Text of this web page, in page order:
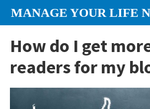
Skip
Skip
sidebar
SkipMANAGE YOUR LIFE
How do I get
readers for my